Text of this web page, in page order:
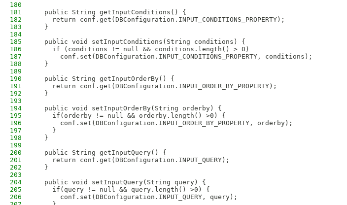
180
181
  public String getInputConditions() {
182
    return conf.get(DBConfiguration.INPUT_CONDITIONS_PROPERTY);
183
  }
184
185
  public void setInputConditions(String conditions) {
186
    if (conditions != null && conditions.length() > 0)
187
      conf.set(DBConfiguration.INPUT_CONDITIONS_PROPERTY, conditions);
188
  }
189
190
  public String getInputOrderBy() {
191
    return conf.get(DBConfiguration.INPUT_ORDER_BY_PROPERTY);
192
  }
193
194
  public void setInputOrderBy(String orderby) {
195
    if(orderby != null && orderby.length() >0) {
196
      conf.set(DBConfiguration.INPUT_ORDER_BY_PROPERTY, orderby);
197
    }
198
  }
199
200
  public String getInputQuery() {
201
    return conf.get(DBConfiguration.INPUT_QUERY);
202
  }
203
204
  public void setInputQuery(String query) {
205
    if(query != null && query.length() >0) {
206
      conf.set(DBConfiguration.INPUT_QUERY, query);